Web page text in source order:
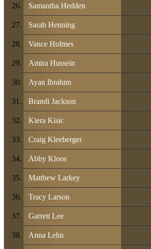
Samantha Hedden
Sarah Henning
Vance Holmes
Amira Hussein
Ayan Ibrahim
Brandi Jackson
Kiera Kisic
Craig Kleeberger
Abby Kloos
Matthew Larkey
Tracy Larson
Garrett Lee
Anna Lehn